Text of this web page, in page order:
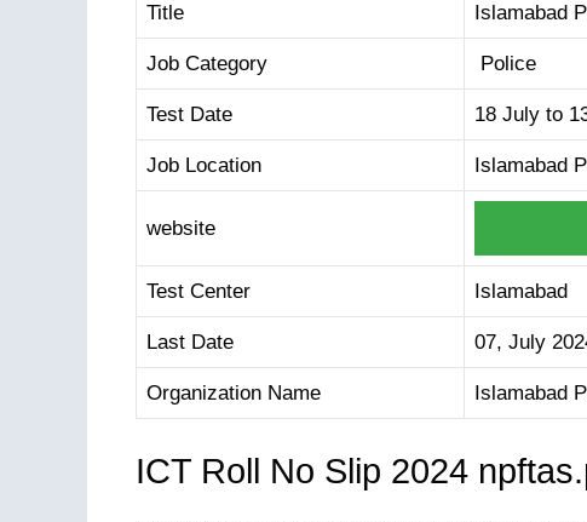
Title Islamabad
Job Category Police
Test Date 18 July to
Job Location Islamabad
website
Test Center Islamabad
Last Date 07, July
Organization Name Islamabad
ICT Roll No Slip 2024